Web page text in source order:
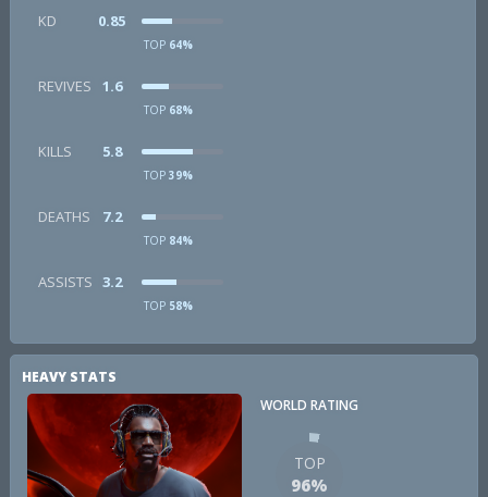
KD 0.85
TOP 64%
REVIVES 1.6
TOP 68%
KILLS 5.8
TOP 39%
DEATHS 7.2
TOP 84%
ASSISTS 3.2
TOP 58%
HEAVY STATS
WORLD RATING
TOP
96%